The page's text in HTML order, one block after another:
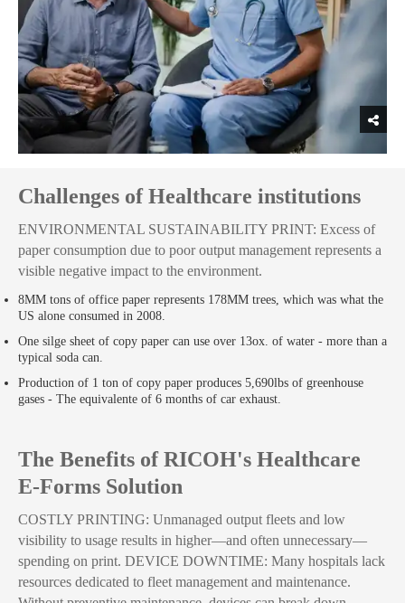
Challenges of Healthcare institutions
ENVIRONMENTAL SUSTAINABILITY PRINT: Excess of
paper consumption due to poor output management represents a
visible negative impact to the environment.
8MM tons of office paper represents 178MM trees, which was what the
US alone consumed in 2008.
One silge sheet of copy paper can use over 13ox. of water - more than a
typical soda can.
Production of 1 ton of copy paper produces 5,690lbs of greenhouse
gases - The equivalente of 6 months of car exhaust.
The Benefits of RICOH's Healthcare
E-Forms Solution
COSTLY PRINTING: Unmanaged output fleets and low
visibility to usage results in higher—and often unnecessary—
spending on print. DEVICE DOWNTIME: Many hospitals lack
resources dedicated to fleet management and maintenance.